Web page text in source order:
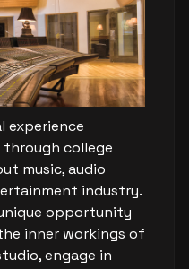
experience
college
music, audio
industry.
opportunity
inner workings of
engage in